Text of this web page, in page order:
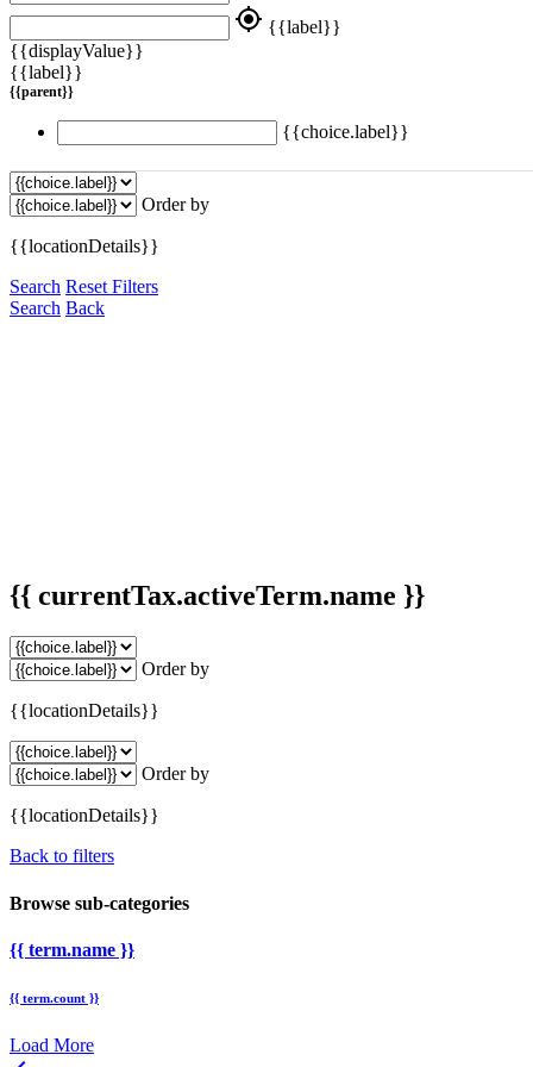
my_location {{label}}
{{displayValue}}
{{label}}
{{parent}}
{{choice.label}}
Order by
{{locationDetails}}
Search Reset Filters
Search Back
{{ currentTax.activeTerm.name }}
Order by
{{locationDetails}}
Order by
{{locationDetails}}
Back to filters
Browse sub-categories
{{ term.name }}
{{ term.count }}
Load More